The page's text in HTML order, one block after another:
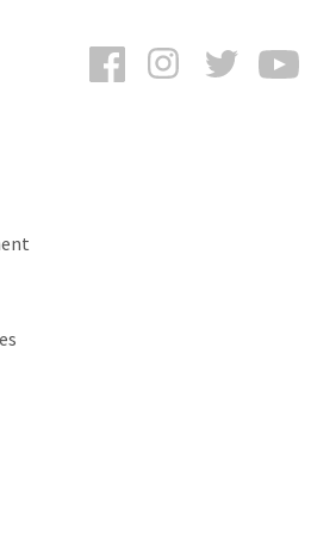
FacebookInstagramTwitter